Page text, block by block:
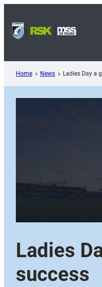
content
Home News Ladies Day a
Ladies
success